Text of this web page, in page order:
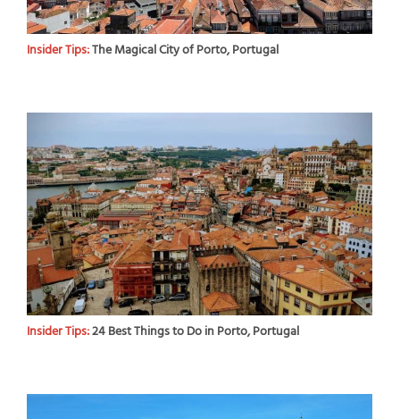
Insider Tips:The Magical City of Porto, Portugal
Insider Tips:24 Best Things to Do in Porto, Portugal